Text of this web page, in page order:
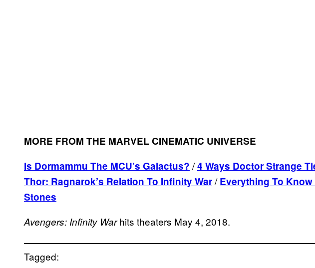
MORE FROM THE MARVEL CINEMATIC UNIVERSE
Is Dormammu The MCU’s Galactus? /4 Ways Doctor Strange
Thor: Ragnarok’s Relation To Infinity War/Everything To
Stones
Avengers: Infinity Warhits theaters May 4, 2018.
Tagged: